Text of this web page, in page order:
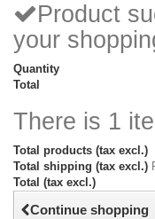
Product
your
Quantity
Total
There is 1
Total products (tax excl.)
Total shipping (tax excl.)
Total (tax excl.)
Continue shopping